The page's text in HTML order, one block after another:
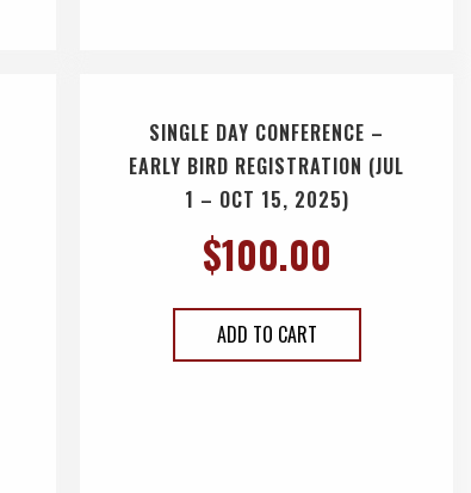
SINGLE DAY CONFERENCE –
EARLY BIRD REGISTRATION (JUL
1 – OCT 15, 2025)
$100.00
ADD TO CART